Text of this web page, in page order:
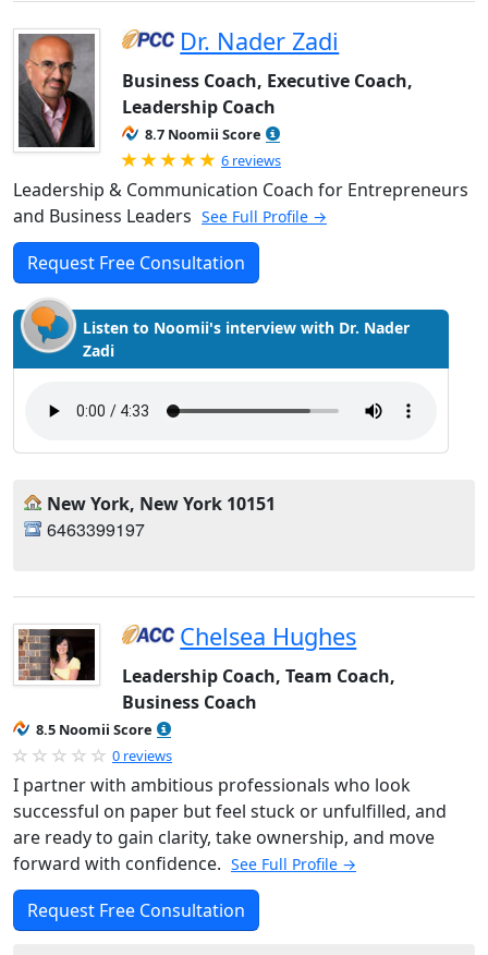
Dr. Nader Zadi
Business Coach, Executive Coach,
Leadership Coach
8.7 Noomii Score
Rated 5.0 out of 5
6 reviews
Leadership & Communication Coach for Entrepreneurs
and Business Leaders See Full Profile →
Request Free Consultation
Listen to Noomii's interview with Dr. Nader
Zadi
New York, New York 10151
6463399197
Chelsea Hughes
Leadership Coach, Team Coach,
Business Coach
8.5 Noomii Score
0 reviews
I partner with ambitious professionals who look
successful on paper but feel stuck or unfulfilled, and
are ready to gain clarity, take ownership, and move
forward with confidence. See Full Profile →
Request Free Consultation